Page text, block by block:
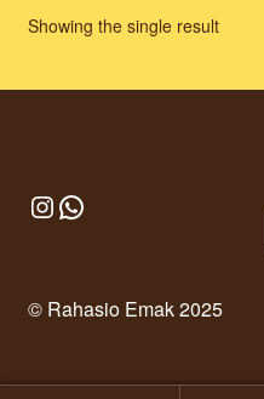
Showing the single result
Instagram
WhatsApp
© Rahasio Emak 2025